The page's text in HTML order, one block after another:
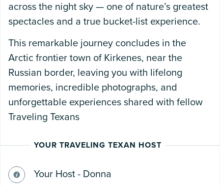
across the night sky — one of nature’s greatest
spectacles and a true bucket-list experience.
This remarkable journey concludes in the
Arctic frontier town of Kirkenes, near the
Russian border, leaving you with lifelong
memories, incredible photographs, and
unforgettable experiences shared with fellow
Traveling Texans
YOUR TRAVELING TEXAN HOST
Your Host - Donna